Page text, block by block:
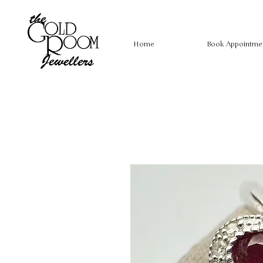
Home Book